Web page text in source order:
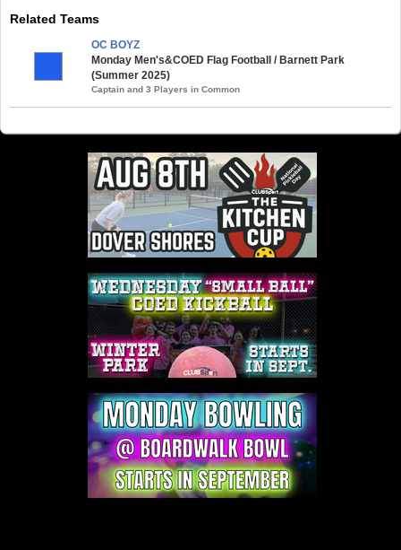
Related Teams
OC BOYZ
Monday Men's&COED Flag Football / Barnett Park
(Summer 2025)
Captain and 3 Players in Common